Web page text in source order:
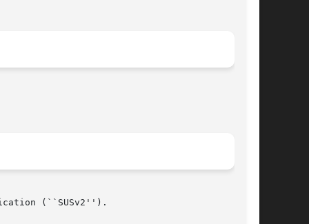
(``SUSv2'').